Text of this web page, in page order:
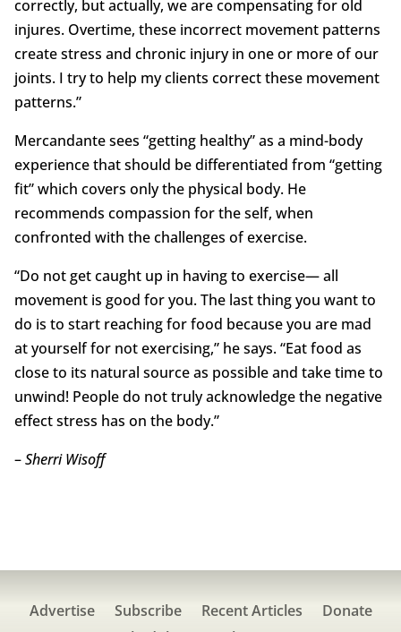
correctly, but actually, we are compensating for old
injures. Overtime, these incorrect movement patterns
create stress and chronic injury in one or more of our
joints. I try to help my clients correct these movement
patterns.”
Mercandante sees “getting healthy” as a mind-body
experience that should be differentiated from “getting
fit” which covers only the physical body. He
recommends compassion for the self, when
confronted with the challenges of exercise.
“Do not get caught up in having to exercise— all
movement is good for you. The last thing you want to
do is to start reaching for food because you are mad
at yourself for not exercising,” he says. “Eat food as
close to its natural source as possible and take time to
unwind! People do not truly acknowledge the negative
effect stress has on the body.”
–Sherri Wisoff
Advertise Subscribe Recent Articles
Donate